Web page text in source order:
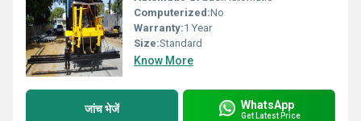
Computerized:No
Warranty:1 Year
Size:Standard
Know More
जांच भेजें WhatsApp
Get Latest Price